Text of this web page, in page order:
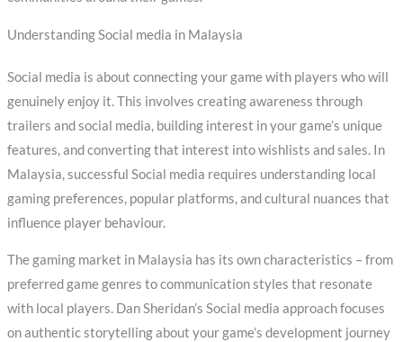
Understanding Social media in Malaysia
Social media is about connecting your game with players who will
genuinely enjoy it. This involves creating awareness through
trailers and social media, building interest in your game’s unique
features, and converting that interest into wishlists and sales. In
Malaysia, successful Social media requires understanding local
gaming preferences, popular platforms, and cultural nuances that
influence player behaviour.
The gaming market in Malaysia has its own characteristics – from
preferred game genres to communication styles that resonate
with local players. Dan Sheridan’s Social media approach focuses
on authentic storytelling about your game’s development journey